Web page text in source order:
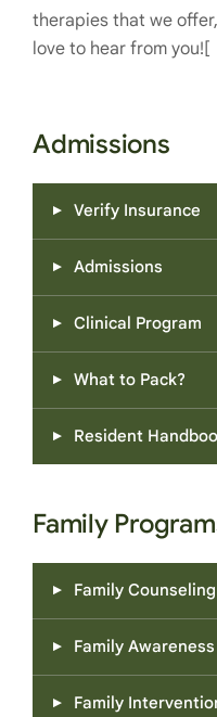
therapies that we offer,
love to hear from you![
Admissions
Verify Insurance
Admissions
Clinical Program
What to Pack?
Resident
Family
Family
Family Awareness
Family